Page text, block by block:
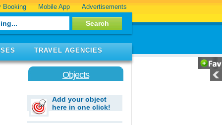
Booking Mobile App Advertisements
TRAVEL AGENCIES
Objects
Add your object
here in one click!